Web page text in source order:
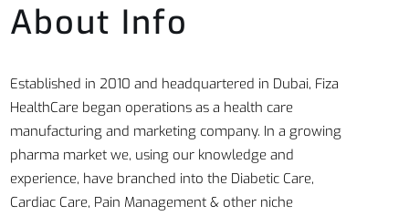
About Info
Established in 2010 and headquartered in Dubai, Fiza
HealthCare began operations as a health care
manufacturing and marketing company. In a growing
pharma market we, using our knowledge and
experience, have branched into the Diabetic Care,
Cardiac Care, Pain Management & other niche